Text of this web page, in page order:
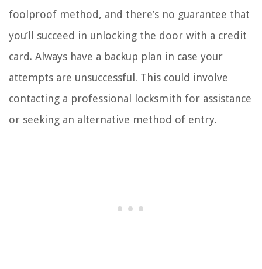
foolproof method, and there’s no guarantee that
you’ll succeed in unlocking the door with a credit
card. Always have a backup plan in case your
attempts are unsuccessful. This could involve
contacting a professional locksmith for assistance
or seeking an alternative method of entry.